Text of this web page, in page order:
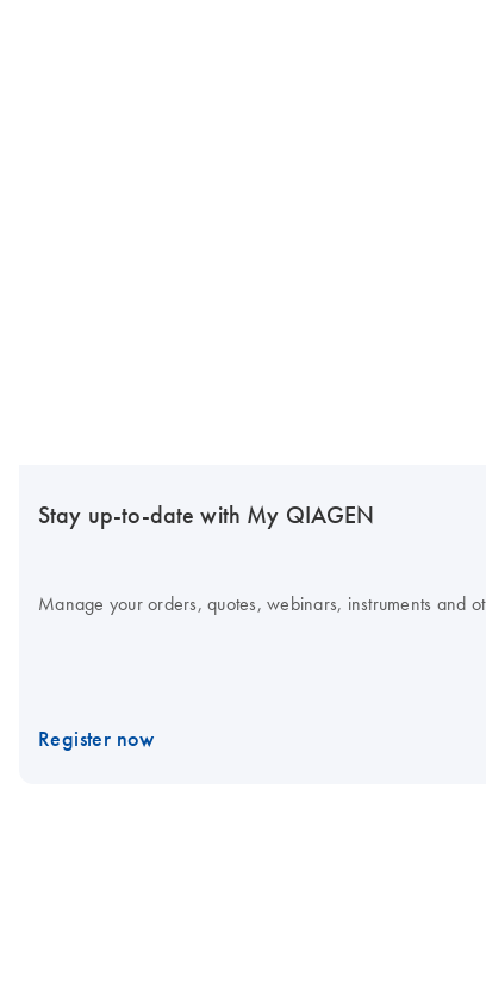
Stay up-to-date with My QIAGEN
Manage your orders, quotes, webinars, instruments and
Register now